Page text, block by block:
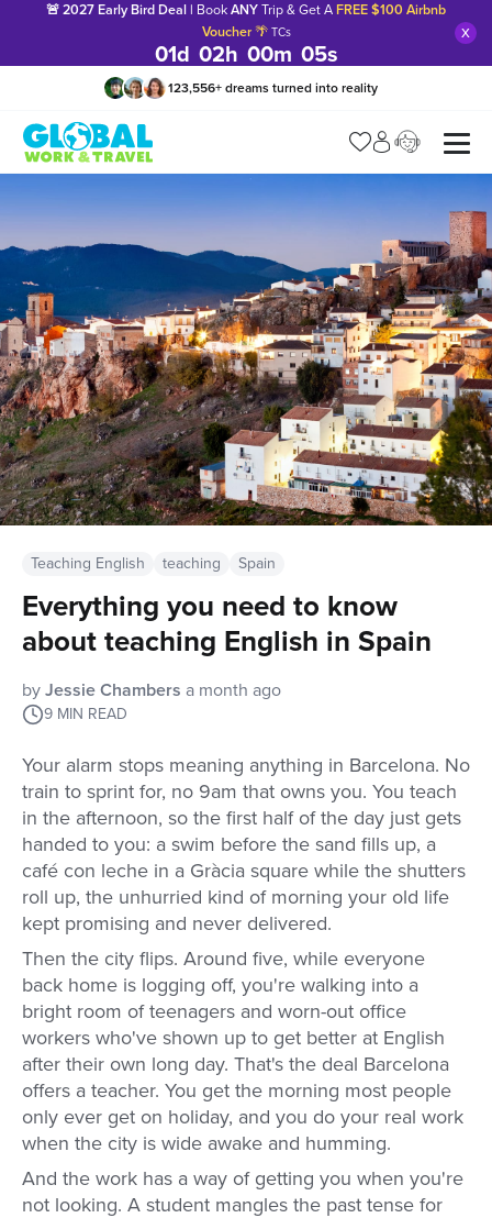
🚨 2027 Early Bird Deal | Book ANY Trip & Get A FREE $100 Airbnb
Voucher🌴 TCs
01d 02h 00m 04s
x
123,556+ dreams turned into reality
Manage my trip
Teaching English teaching Spain
Everything you need to know
about teaching English in Spain
by Jessie Chambers a month ago
9 MIN READ
Your alarm stops meaning anything in Barcelona. No
train to sprint for, no 9am that owns you. You teach
in the afternoon, so the first half of the day just gets
handed to you: a swim before the sand fills up, a
café con leche in a Gràcia square while the shutters
roll up, the unhurried kind of morning your old life
kept promising and never delivered.
Then the city flips. Around five, while everyone
back home is logging off, you're walking into a
bright room of teenagers and worn-out office
workers who've shown up to get better at English
after their own long day. That's the deal Barcelona
offers a teacher. You get the morning most people
only ever get on holiday, and you do your real work
when the city is wide awake and humming.
And the work has a way of getting you when you're
not looking. A student mangles the past tense for